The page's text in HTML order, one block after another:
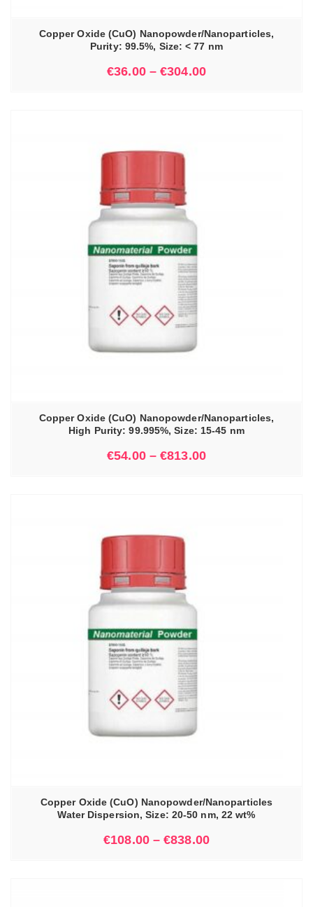
Copper Oxide (CuO) Nanopowder/Nanoparticles,
Purity: 99.5%, Size: < 77 nm
€36.00–€304.00
Copper Oxide (CuO) Nanopowder/Nanoparticles,
High Purity: 99.995%, Size: 15-45 nm
€54.00–€813.00
Copper Oxide (CuO) Nanopowder/Nanoparticles
Water Dispersion, Size: 20-50 nm, 22 wt%
€108.00–€838.00